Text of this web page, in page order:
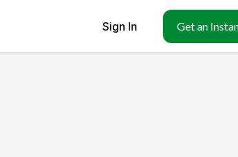
Sign In Get an